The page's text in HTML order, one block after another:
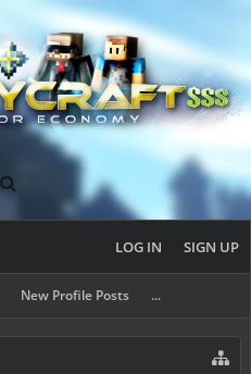
New Profile Posts ...
LOG IN SIGN UP